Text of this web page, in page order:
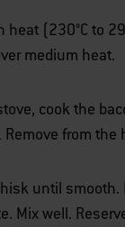
(230°C to
medium heat.
cook the
from the
until
Mix well.